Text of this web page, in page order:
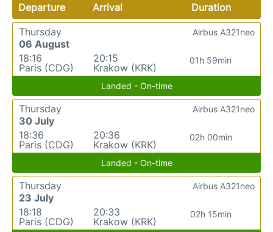
Departure Arrival
Duration
Thursday
06 August
18:16
Paris (CDG)
20:15
Krakow (KRK)
01h 59min
Airbus A321neo
Landed - On-time
Thursday
30 July
18:36
Paris (CDG)
20:36
Krakow (KRK)
02h 00min
Airbus A321neo
Landed - On-time
Thursday
23 July
18:18
Paris (CDG)
20:33
Krakow (KRK)
02h 15min
Airbus A321neo